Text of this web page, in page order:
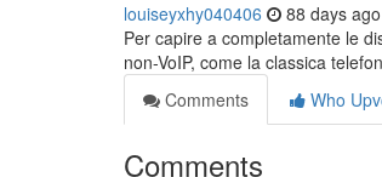
louiseyxhy040406 88 days ago
Per capire a completamente le
non-VoIP, come la classica
Comments
Who
Comments